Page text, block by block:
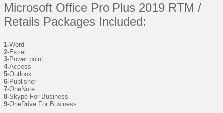
Microsoft Office Pro Plus 2019 RTM /
Retails Packages Included:
1-Word
2-Excel
3-Power point
4-Access
5-Outlook
6-Publisher
7-OneNote
8-Skype For Business
9-OneDrive For Business